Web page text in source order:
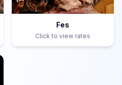
Fes
Click to view rates